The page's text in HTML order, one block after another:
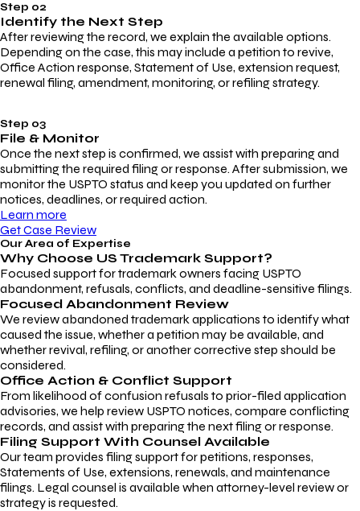
Step 02
Identify the Next Step
After reviewing the record, we explain the available options.
Depending on the case, this may include a petition to revive,
Office Action response, Statement of Use, extension request,
renewal filing, amendment, monitoring, or refiling strategy.
Step 03
File & Monitor
Once the next step is confirmed, we assist with preparing and
submitting the required filing or response. After submission, we
monitor the USPTO status and keep you updated on further
notices, deadlines, or required action.
Learn more
Get Case Review
Our Area of Expertise
Why Choose US Trademark Support?
Focused support for trademark owners facing USPTO
abandonment, refusals, conflicts, and deadline-sensitive filings.
Focused Abandonment Review
We review abandoned trademark applications to identify what
caused the issue, whether a petition may be available, and
whether revival, refiling, or another corrective step should be
considered.
Office Action & Conflict Support
From likelihood of confusion refusals to prior-filed application
advisories, we help review USPTO notices, compare conflicting
records, and assist with preparing the next filing or response.
Filing Support With Counsel Available
Our team provides filing support for petitions, responses,
Statements of Use, extensions, renewals, and maintenance
filings. Legal counsel is available when attorney-level review or
strategy is requested.